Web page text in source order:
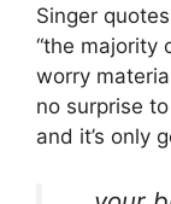
Singer
“the majority
worry
no surprise
and it’s only